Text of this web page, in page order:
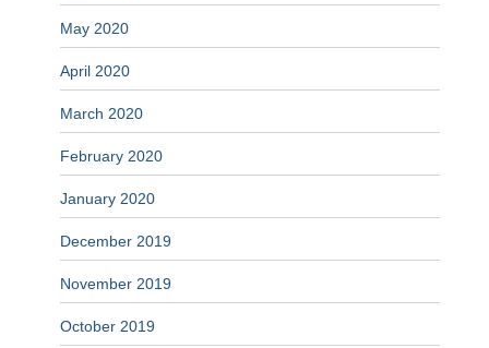
May 2020
April 2020
March 2020
February 2020
January 2020
December 2019
November 2019
October 2019